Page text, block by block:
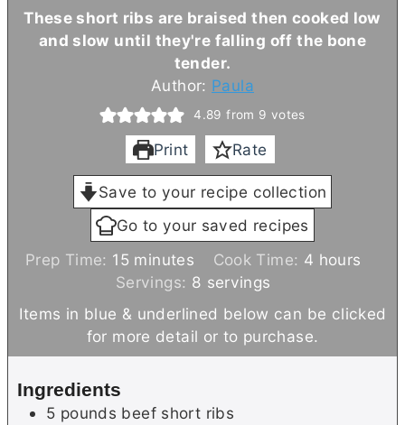
These short ribs are braised then cooked low
and slow until they're falling off the bone
tender.
Author: Paula
4.89 from 9 votes
Print Rate
Save to your recipe collection
Go to your saved recipes
Prep Time: 15m
i
u
t
minutes Cook Time: 4 h
r
s
hours
Servings: 8 servings
Items in blue & underlined below can be clicked
for more detail or to purchase.
Ingredients
5 pounds beef short ribs